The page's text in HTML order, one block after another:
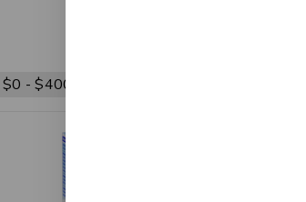
$0 -$400